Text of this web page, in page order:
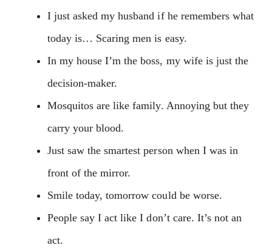
I just asked my husband if he remembers what
today is… Scaring men is easy.
In my house I’m the boss, my wife is just the
decision-maker.
Mosquitos are like family. Annoying but they
carry your blood.
Just saw the smartest person when I was in
front of the mirror.
Smile today, tomorrow could be worse.
People say I act like I don’t care. It’s not an
act.